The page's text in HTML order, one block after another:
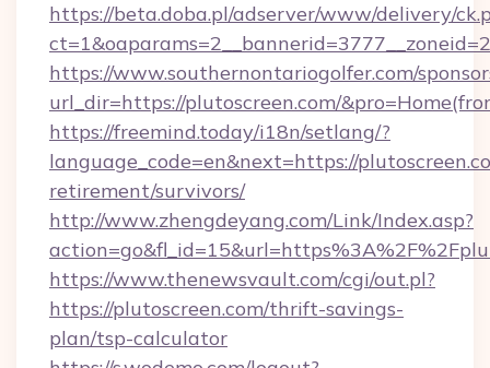
https://beta.doba.pl/adserver/www/delivery/
https://www.southernontariogolfer.com/
url_dir=https://plutoscreen.com/
https://freemind.today/i18n/setlang/?
language_code=en&next=https://
retirement/survivors/
http://www.zhengdeyang.com/Link/Index.asp?
https://www.thenewsvault.com/cgi/out.pl?
https://plutoscreen.com/thrift-savings-
plan/tsp-calculator